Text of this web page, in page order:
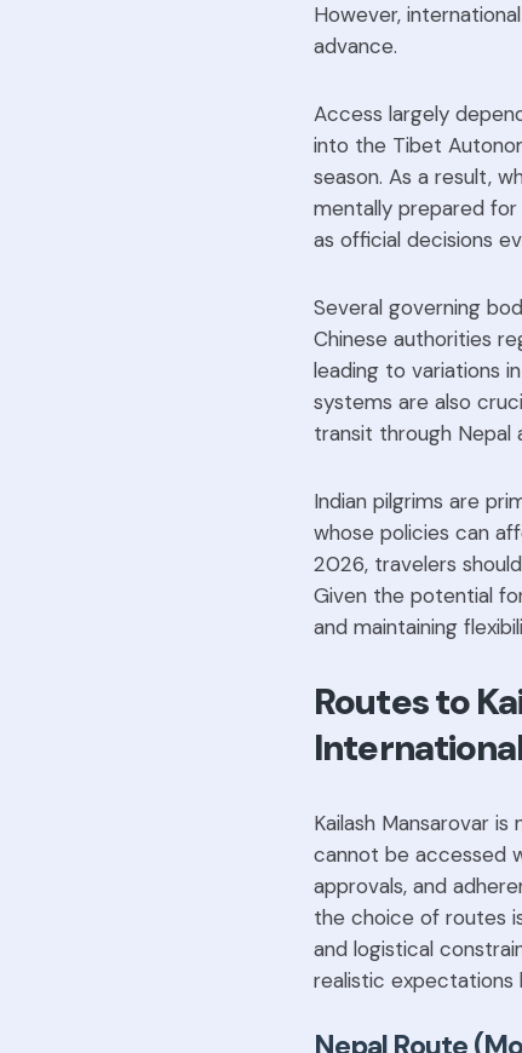
However,
advance.
Access largely
into the Tibet
season. As a result,
mentally prepared
as official decisions
Several governing
Chinese authorities
leading to variations
systems are also
transit through Nepal
Indian pilgrims are
whose policies can
2026, travelers
Given the potential
and maintaining
Routes to
Kailash Mansarovar
cannot be accessed
approvals, and
the choice of routes
and logistical
realistic expectations
Nepal Route